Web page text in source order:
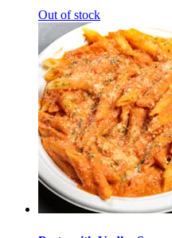
Out of stock